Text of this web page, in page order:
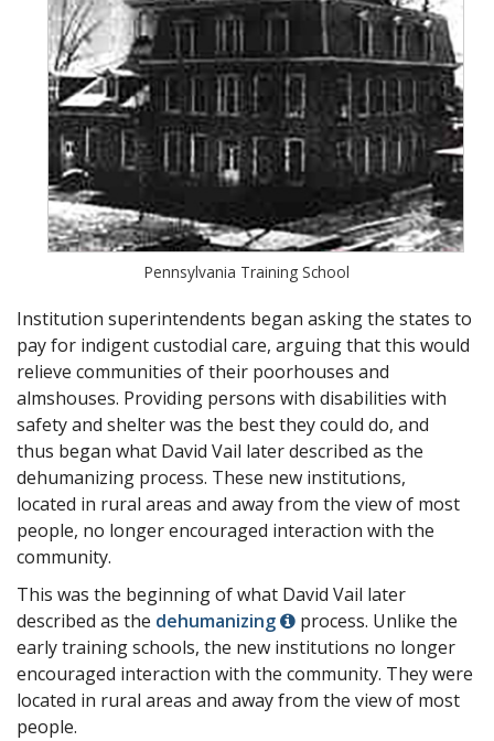
Pennsylvania Training School
Institution superintendents began asking the states to
pay for indigent custodial care, arguing that this would
relieve communities of their poorhouses and
almshouses. Providing persons with disabilities with
safety and shelter was the best they could do, and
thus began what David Vail later described as the
dehumanizing process. These new institutions,
located in rural areas and away from the view of most
people, no longer encouraged interaction with the
community.
This was the beginning of what David Vail later
described as the dehumanizing
process. Unlike the
early training schools, the new institutions no longer
encouraged interaction with the community. They were
located in rural areas and away from the view of most
people.